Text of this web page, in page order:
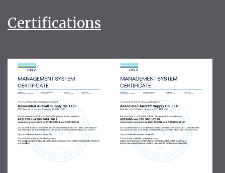
Certifications